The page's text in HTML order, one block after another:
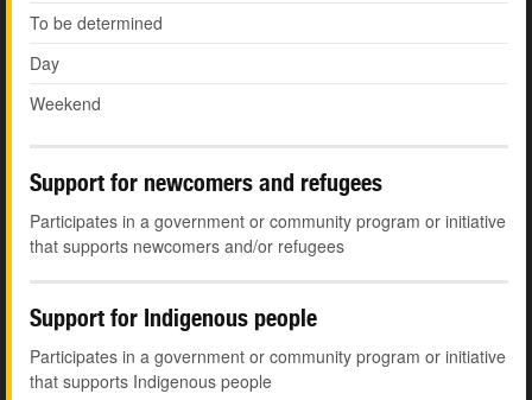
To be determined
Day
Weekend
Support for newcomers and refugees
Participates in a government or community program or initiative
that supports newcomers and/or refugees
Support for Indigenous people
Participates in a government or community program or initiative
that supports Indigenous people